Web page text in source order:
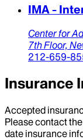
IMA -
Center for
7th Floor,
212-659-
Insurance
Accepted
Please contact
date insurance